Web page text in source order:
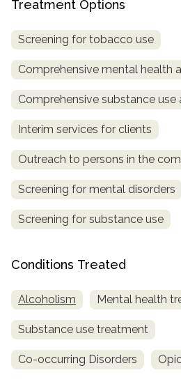
Treatment Options
Screening for tobacco use
Comprehensive mental health
Comprehensive substance use
Interim services for clients
Outreach to persons in the
Screening for mental disorders
Screening for substance use
Conditions Treated
Alcoholism Mental health
Substance use treatment
Co-occurring Disorders